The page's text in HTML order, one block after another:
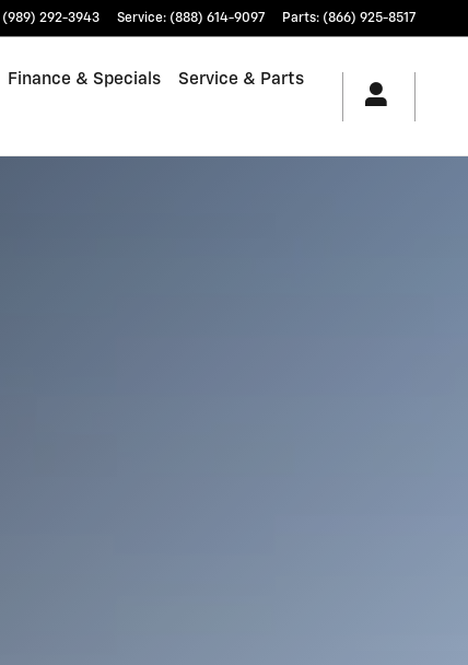
(989) 292-3943 Service: (888) 614-9097 Parts: (866) 925-8517
Finance & Specials Service & Parts